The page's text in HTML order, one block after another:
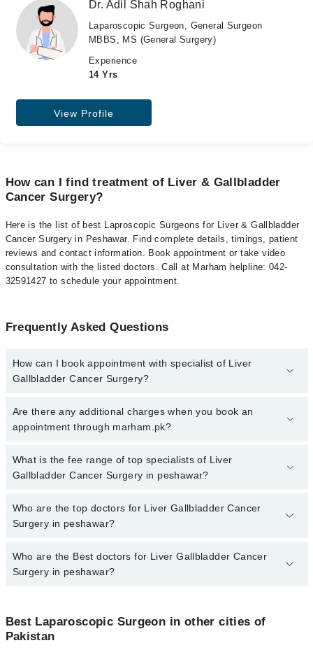
Dr. Adil Shah Roghani
Laparoscopic Surgeon, General Surgeon
MBBS, MS (General Surgery)
Experience
14 Yrs
View Profile
How can I find treatment of Liver & Gallbladder
Cancer Surgery?
Here is the list of best Laproscopic Surgeons for Liver & Gallbladder
Cancer Surgery in Peshawar. Find complete details, timings, patient
reviews and contact information. Book appointment or take video
consultation with the listed doctors. Call at Marham helpline: 042-
32591427 to schedule your appointment.
Frequently Asked Questions
How can I book appointment with specialist of Liver
Gallbladder Cancer Surgery?
To book your appointment with a specialist of Liver Gallbladder
Cancer Surgery in peshawar, call at 042-34500888 or 042-
Are there any additional charges when you book an
appointment through marham.pk?
No, there are no extra charges to book an appointment through
marham.pk
What is the fee range of top specialists of Liver
Gallbladder Cancer Surgery in peshawar?
The fee for specialists of Liver Gallbladder Cancer Surgery in
peshawar varies from PKR 500-3000 depending upon doctor's
Who are the top doctors for Liver Gallbladder Cancer
Surgery in peshawar?
10 Liver Gallbladder Cancer Surgery Doctors in peshawar are:
Dr. Mohammad Jamil
Dr. Waqar Aslam
Dr. Barka Sajjad
Who are the Best doctors for Liver Gallbladder Cancer
Surgery in peshawar?
are:
Dr. Mohammad Jamil
Best Laparoscopic Surgeon in other cities of
Pakistan